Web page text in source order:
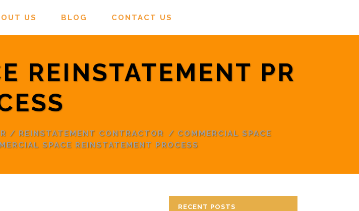
US BLOG CONTACT US
REINSTATEMENT PR
/ REINSTATEMENT CONTRACTOR / COMMERCIAL SPACE
SPACE REINSTATEMENT PROCESS
RECENT POSTS